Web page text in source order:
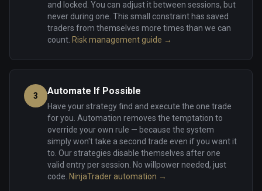
and locked. You can adjust it between sessions, but
never during one. This small constraint has saved
traders from themselves more times than we can
count. Risk management guide →
3 Automate If Possible
Have your strategy find and execute the one trade
for you. Automation removes the temptation to
override your own rule — because the system
simply won't take a second trade even if you want it
to. Our strategies disable themselves after one
valid entry per session. No willpower needed, just
code. NinjaTrader automation →